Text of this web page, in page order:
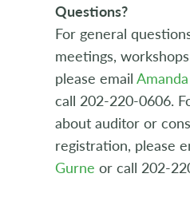
Questions?
For general
meetings,
please email
call 202-220-0606.
about auditor or
registration, please
Gurne or call 202-